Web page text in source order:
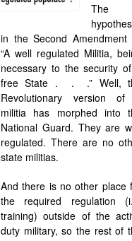
The
in the Second Amendment
“A well regulated Militia,
necessary to the security
free State . . .” Well,
Revolutionary version
militia has morphed into
National Guard. They are
regulated. There are no
state militias.
And there is no other place
the required regulation
training) outside of the
duty military, so the rest of